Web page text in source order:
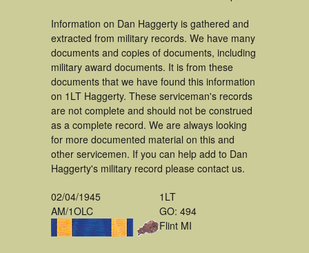
Information on Dan Haggerty is gathered and
extracted from military records. We have many
documents and copies of documents, including
military award documents. It is from these
documents that we have found this information
on 1LT Haggerty. These serviceman's records
are not complete and should not be construed
as a complete record. We are always looking
for more documented material on this and
other servicemen. If you can help add to Dan
Haggerty's military record please contact us.
02/04/1945
AM/1OLC
1LT
GO: 494
Flint MI